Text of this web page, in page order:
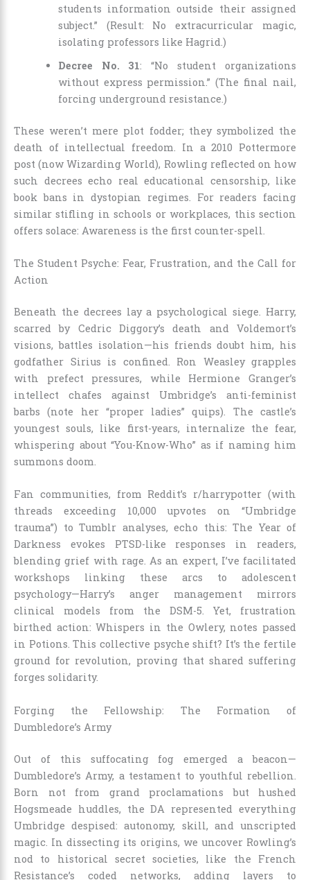
students information outside their assigned
subject.” (Result: No extracurricular magic,
isolating professors like Hagrid.)
Decree No. 31: “No student organizations
without express permission.” (The final nail,
forcing underground resistance.)
These weren’t mere plot fodder; they symbolized the
death of intellectual freedom. In a 2010 Pottermore
post (now Wizarding World), Rowling reflected on how
such decrees echo real educational censorship, like
book bans in dystopian regimes. For readers facing
similar stifling in schools or workplaces, this section
offers solace: Awareness is the first counter-spell.
The Student Psyche: Fear, Frustration, and the Call for
Action
Beneath the decrees lay a psychological siege. Harry,
scarred by Cedric Diggory’s death and Voldemort’s
visions, battles isolation—his friends doubt him, his
godfather Sirius is confined. Ron Weasley grapples
with prefect pressures, while Hermione Granger’s
intellect chafes against Umbridge’s anti-feminist
barbs (note her “proper ladies” quips). The castle’s
youngest souls, like first-years, internalize the fear,
whispering about “You-Know-Who” as if naming him
summons doom.
Fan communities, from Reddit’s r/harrypotter (with
threads exceeding 10,000 upvotes on “Umbridge
trauma”) to Tumblr analyses, echo this: The Year of
Darkness evokes PTSD-like responses in readers,
blending grief with rage. As an expert, I’ve facilitated
workshops linking these arcs to adolescent
psychology—Harry’s anger management mirrors
clinical models from the DSM-5. Yet, frustration
birthed action: Whispers in the Owlery, notes passed
in Potions. This collective psyche shift? It’s the fertile
ground for revolution, proving that shared suffering
forges solidarity.
Forging the Fellowship: The Formation of
Dumbledore’s Army
Out of this suffocating fog emerged a beacon—
Dumbledore’s Army, a testament to youthful rebellion.
Born not from grand proclamations but hushed
Hogsmeade huddles, the DA represented everything
Umbridge despised: autonomy, skill, and unscripted
magic. In dissecting its origins, we uncover Rowling’s
nod to historical secret societies, like the French
Resistance’s coded networks, adding layers to